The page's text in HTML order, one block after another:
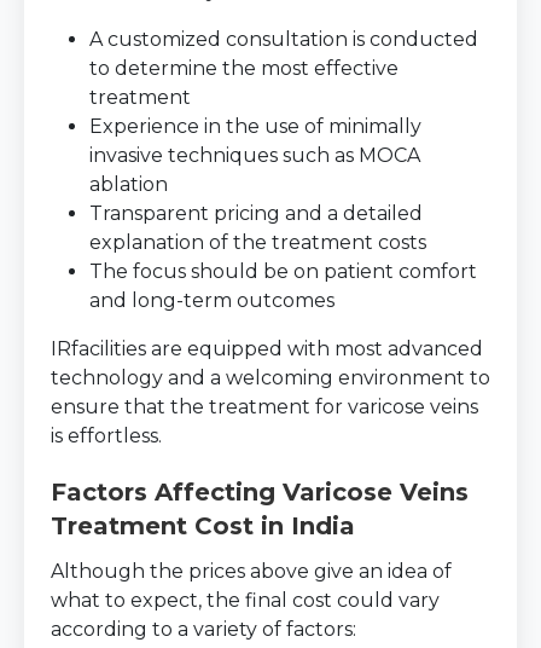
A customized consultation is conducted
to determine the most effective
treatment
Experience in the use of minimally
invasive techniques such as MOCA
ablation
Transparent pricing and a detailed
explanation of the treatment costs
The focus should be on patient comfort
and long-term outcomes
IRfacilities are equipped with most advanced
technology and a welcoming environment to
ensure that the treatment for varicose veins
is effortless.
Factors Affecting Varicose Veins
Treatment Cost in India
Although the prices above give an idea of
what to expect, the final cost could vary
according to a variety of factors: